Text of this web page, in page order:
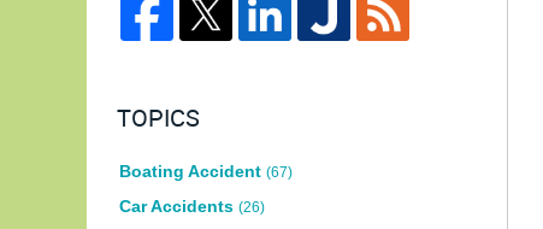
TOPICS
Boating Accident (67)
Car Accidents (26)